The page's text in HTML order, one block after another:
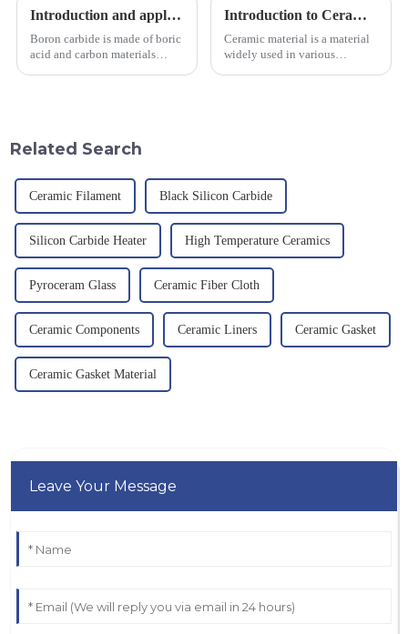
Introduction and application of boron carbide
Boron carbide is made of boric
acid and carbon materials
Introduction to Ceramic Materials
Ceramic material is a material
widely used in various
Related Search
Ceramic Filament Black Silicon Carbide
Silicon Carbide Heater High Temperature Ceramics
Pyroceram Glass Ceramic Fiber Cloth
Ceramic Components Ceramic Liners Ceramic Gasket
Ceramic Gasket Material
Leave Your Message